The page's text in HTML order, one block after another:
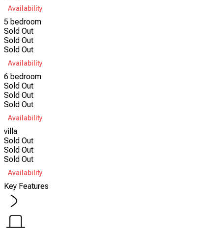
Availability
5 bedroom
Sold Out
Sold Out
Sold Out
Availability
6 bedroom
Sold Out
Sold Out
Sold Out
Availability
villa
Sold Out
Sold Out
Sold Out
Availability
Key Features